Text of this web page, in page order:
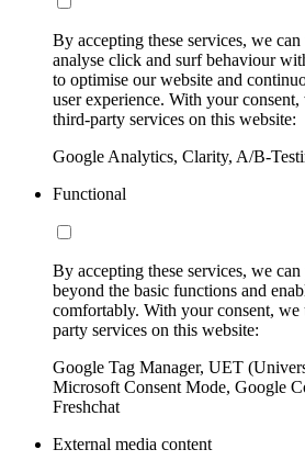
By accepting these services, we
analyse click and surf behaviour
to optimise our website and
user experience. With your
third-party services on this website:
Google Analytics, Clarity, A/B-
Functional
By accepting these services, we
beyond the basic functions and
comfortably. With your consent,
party services on this website:
Google Tag Manager, UET
Microsoft Consent Mode, Google
Freshchat
External media content